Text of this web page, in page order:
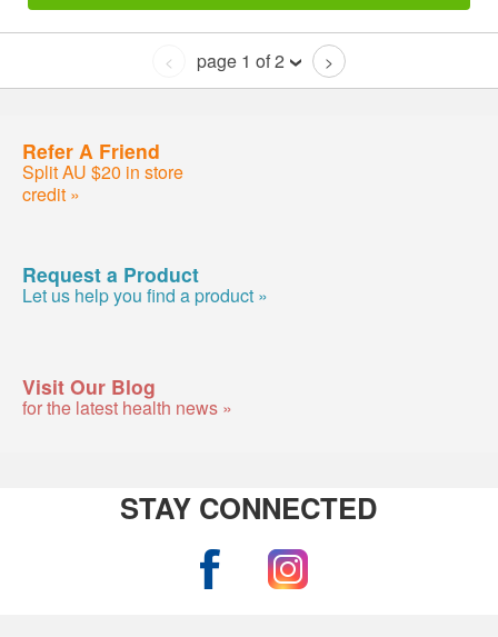
< page 1 of 2 >
Refer A Friend
Split AU $20 in store
credit »
Request a Product
Let us help you find a product »
Visit Our Blog
for the latest health news »
STAY CONNECTED